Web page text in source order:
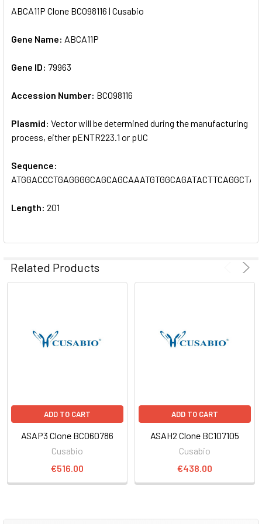
ALL
ADD
ABCA11P Clone BC098116 | Cusabio
Gene Name: ABCA11P
Gene ID: 79963
Accession Number: BC098116
Plasmid: Vector will be determined during the manufacturing
process, either pENTR223.1 or pUC
Sequence:
Length: 201
Related Products
ADD TO CART
ASAP3 Clone BC060786
Cusabio
€516.00
ADD TO CART
ASAH2 Clone BC107105
Cusabio
€438.00